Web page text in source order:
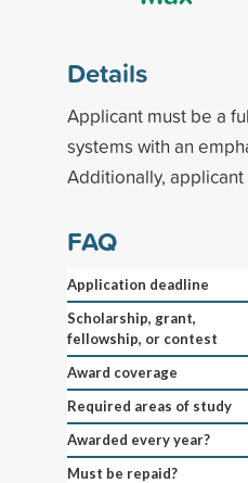
Details
Applicant must be a
systems with an
Additionally,
FAQ
Application deadline
Scholarship, grant,
fellowship, or contest
Award coverage
Required areas of study
Awarded every year?
Must be repaid?